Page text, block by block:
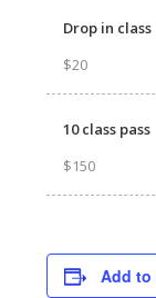
Drop in class
$20
10 class pass
$150
Add to